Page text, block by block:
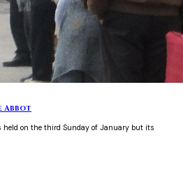
Abbot
held on the third Sunday of January but its